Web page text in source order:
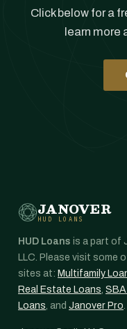
Click below for a
learn more
JANOVER
HUD LOANS
HUD Loans is a part of
LLC. Please visit some
sites at: Multifamily
Real Estate Loans,
Loans, and Janover Pro.